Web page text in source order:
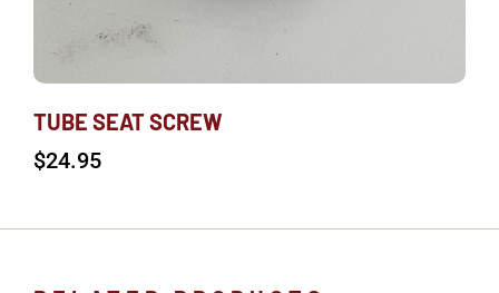
TUBE SEAT SCREW
$24.95